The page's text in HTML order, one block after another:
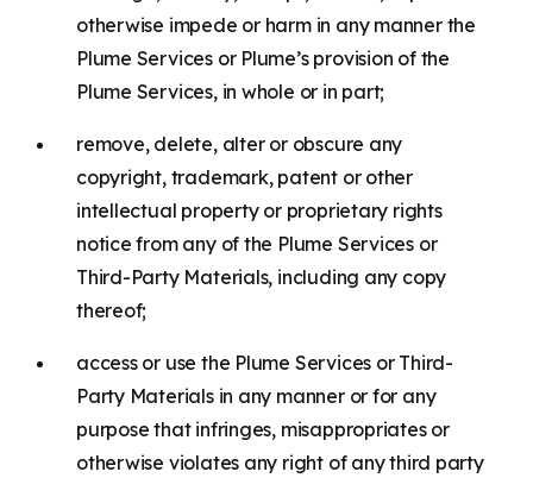
otherwise impede or harm in any manner the
Plume Services or Plume’s provision of the
Plume Services, in whole or in part;
remove, delete, alter or obscure any
copyright, trademark, patent or other
intellectual property or proprietary rights
notice from any of the Plume Services or
Third-Party Materials, including any copy
thereof;
access or use the Plume Services or Third-
Party Materials in any manner or for any
purpose that infringes, misappropriates or
otherwise violates any right of any third party